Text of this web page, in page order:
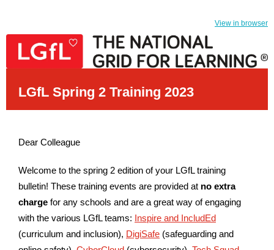
View in browser
LGfL Spring 2 Training 2023
Dear Colleague
Welcome to the spring 2 edition of your LGfL training
bulletin! These training events are provided at no extra
charge for any schools and are a great way of engaging
with the various LGfL teams: Inspire and IncludEd
(curriculum and inclusion), DigiSafe (safeguarding and